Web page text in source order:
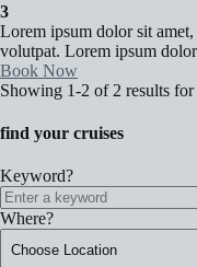
3
Lorem ipsum dolor sit
volutpat. Lorem ipsum
Book Now
Showing 1-2 of 2 results for
find your cruises
Keyword?
Where?